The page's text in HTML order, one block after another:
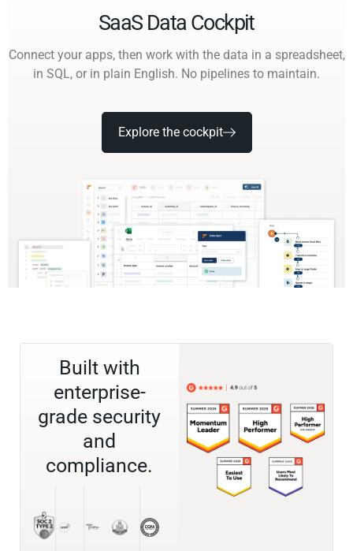
SaaS Data Cockpit
Connect your apps, then work with the data in a spreadsheet,
in SQL, or in plain English. No pipelines to maintain.
Explore the cockpit
Built with
enterprise-
grade security
and
compliance.